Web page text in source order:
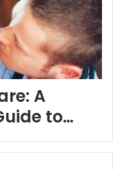
A
to
and